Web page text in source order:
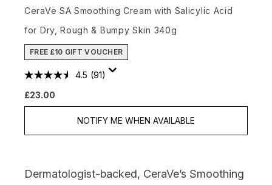
CeraVe SA Smoothing Cream with Salicylic Acid
for Dry, Rough & Bumpy Skin 340g
FREE £10 GIFT VOUCHER
4.5 (91)
£23.00
NOTIFY ME WHEN AVAILABLE
Dermatologist-backed, CeraVe’s Smoothing